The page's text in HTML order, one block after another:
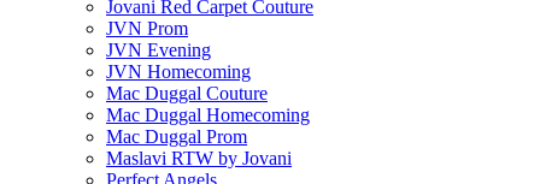
Jovani Red Carpet Couture
JVN Prom
JVN Evening
JVN Homecoming
Mac Duggal Couture
Mac Duggal Homecoming
Mac Duggal Prom
Maslavi RTW by Jovani